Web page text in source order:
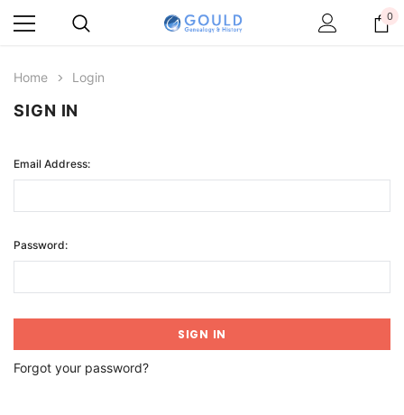
0
Home Login
SIGN IN
Email Address:
Password:
Forgot your password?